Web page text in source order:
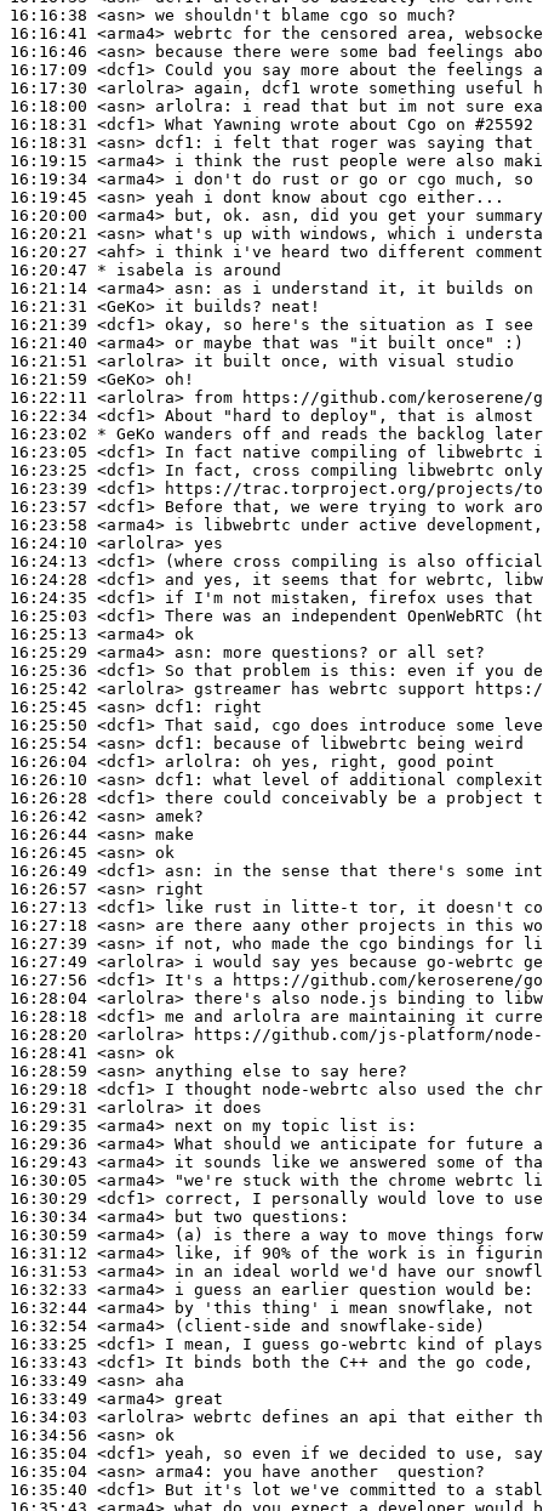
16:16:38 <asn>
16:16:41 <arma4>
16:16:46 <asn>
16:17:09 <dcf1>
16:17:30 <arlolra>
16:18:00 <asn> arlolra:
16:18:31 <dcf1>
16:18:31 <asn> dcf1:
16:19:15 <arma4>
16:19:34 <arma4>
16:19:45 <asn>
16:20:00 <arma4>
16:20:21 <asn>
16:20:27 <ahf>
16:20:47 * isabela
is around
16:21:14 <arma4> asn:
16:21:31 <GeKo>
16:21:39 <dcf1>
16:21:40 <arma4>
16:21:51 <arlolra>
16:21:59 <GeKo>
16:22:11 <arlolra>
16:22:34 <dcf1>
16:23:02 * GeKo wanders off and reads the backlog later
16:23:05 <dcf1>
16:23:25 <dcf1>
16:23:39 <dcf1>
16:23:57 <dcf1>
16:23:58 <arma4>
16:24:10 <arlolra>
16:24:13 <dcf1>
16:24:28 <dcf1>
16:24:35 <dcf1>
16:25:03 <dcf1>
16:25:13 <arma4>
16:25:29 <arma4> asn:
16:25:36 <dcf1>
16:25:42 <arlolra>
16:25:45 <asn> dcf1:
16:25:50 <dcf1>
16:25:54 <asn> dcf1:
16:26:04 <dcf1> arlolra:
16:26:10 <asn> dcf1:
16:26:28 <dcf1>
16:26:42 <asn>
16:26:44 <asn>
16:26:45 <asn>
16:26:49 <dcf1> asn:
16:26:57 <asn>
16:27:13 <dcf1>
16:27:18 <asn>
16:27:39 <asn>
16:27:49 <arlolra>
16:27:56 <dcf1>
16:28:04 <arlolra>
16:28:18 <dcf1>
16:28:20 <arlolra>
16:28:41 <asn>
16:28:59 <asn>
16:29:18 <dcf1>
16:29:31 <arlolra>
16:29:35 <arma4>
16:29:36 <arma4>
16:29:43 <arma4>
16:30:05 <arma4>
16:30:29 <dcf1>
16:30:34 <arma4>
16:30:59 <arma4>
16:31:12 <arma4>
16:31:53 <arma4>
16:32:33 <arma4>
16:32:44 <arma4>
16:32:54 <arma4>
16:33:25 <dcf1>
16:33:43 <dcf1>
16:33:49 <asn>
16:33:49 <arma4>
16:34:03 <arlolra>
16:34:56 <asn>
16:35:04 <dcf1>
16:35:04 <asn> arma4:
16:35:40 <dcf1>